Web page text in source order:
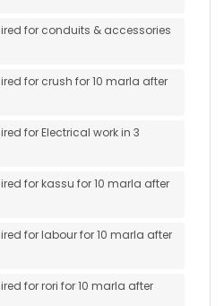
for conduits & accessories
for crush for 10 marla after
for Electrical work in 3
for kassu for 10 marla after
for labour for 10 marla after
for rori for 10 marla after